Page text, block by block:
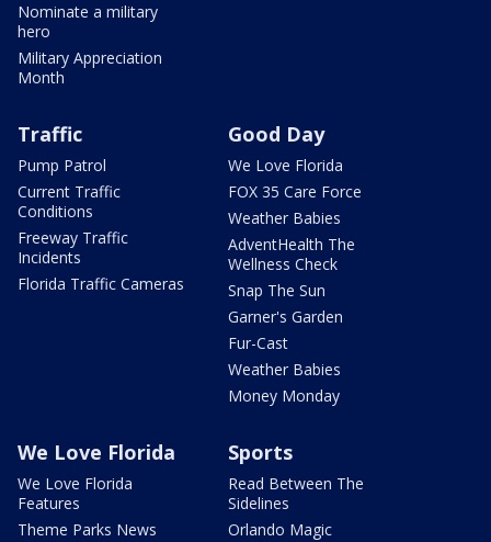
Nominate a military
hero
Military Appreciation
Month
Traffic
Pump Patrol
Current Traffic
Conditions
Freeway Traffic
Incidents
Florida Traffic Cameras
Good Day
We Love Florida
FOX 35 Care Force
Weather Babies
AdventHealth The
Wellness Check
Snap The Sun
Garner's Garden
Fur-Cast
Weather Babies
Money Monday
We Love Florida
We Love Florida
Features
Theme Parks News
Sports
Read Between The
Sidelines
Orlando Magic